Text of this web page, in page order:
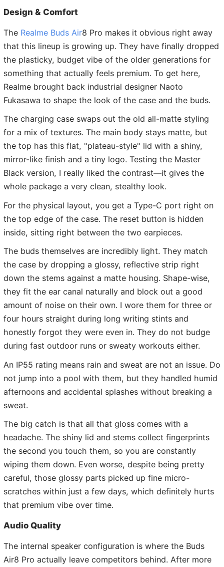
Design & Comfort
The Realme Buds Air8 Pro makes it obvious right away
that this lineup is growing up. They have finally dropped
the plasticky, budget vibe of the older generations for
something that actually feels premium. To get here,
Realme brought back industrial designer Naoto
Fukasawa to shape the look of the case and the buds.
The charging case swaps out the old all-matte styling
for a mix of textures. The main body stays matte, but
the top has this flat, "plateau-style" lid with a shiny,
mirror-like finish and a tiny logo. Testing the Master
Black version, I really liked the contrast—it gives the
whole package a very clean, stealthy look.
For the physical layout, you get a Type-C port right on
the top edge of the case. The reset button is hidden
inside, sitting right between the two earpieces.
The buds themselves are incredibly light. They match
the case by dropping a glossy, reflective strip right
down the stems against a matte housing. Shape-wise,
they fit the ear canal naturally and block out a good
amount of noise on their own. I wore them for three or
four hours straight during long writing stints and
honestly forgot they were even in. They do not budge
during fast outdoor runs or sweaty workouts either.
An IP55 rating means rain and sweat are not an issue. Do
not jump into a pool with them, but they handled humid
afternoons and accidental splashes without breaking a
sweat.
The big catch is that all that gloss comes with a
headache. The shiny lid and stems collect fingerprints
the second you touch them, so you are constantly
wiping them down. Even worse, despite being pretty
careful, those glossy parts picked up fine micro-
scratches within just a few days, which definitely hurts
that premium vibe over time.
Audio Quality
The internal speaker configuration is where the Buds
Air8 Pro actually leave competitors behind. After more